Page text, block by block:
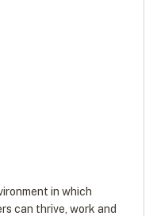
in which
can thrive, work and